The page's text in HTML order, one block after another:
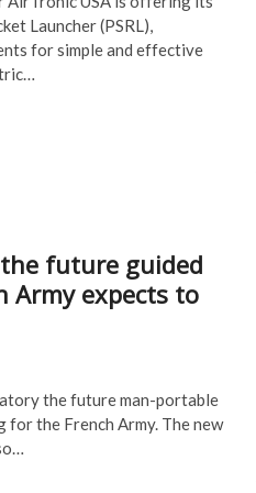
Launcher (PSRL),
for simple and effective
future guided
Army expects to
the future man-portable
for the French Army. The new